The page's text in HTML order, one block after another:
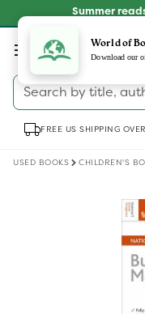
Summer
Log
in
Search by title,
FREE US SHIPPING
USED BOOKS CHILDREN'S
World of
Download our